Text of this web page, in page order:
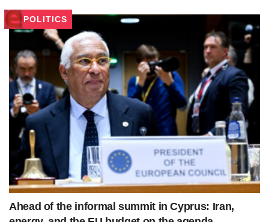
POLITICS
Ahead of the informal summit in Cyprus: Iran,